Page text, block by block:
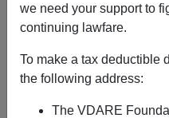
we need your support to
continuing lawfare.
To make a tax deductible
the following address:
The VDARE
07/